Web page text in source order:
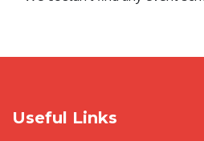
Useful Links